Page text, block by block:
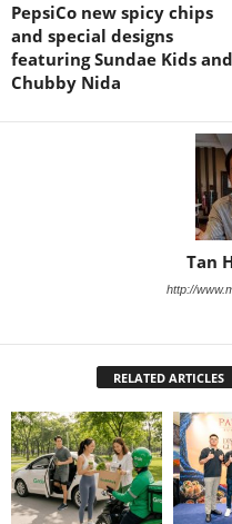
PepsiCo new spicy chips
and special designs
featuring Sundae Kids and
Chubby Nida
Tan
http://
RELATED ARTICLES